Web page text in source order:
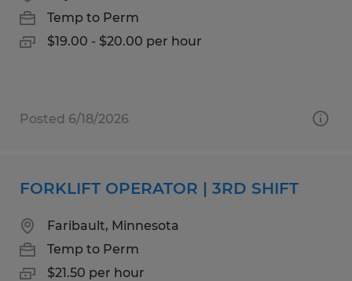
Temp to Perm
$19.00 - $20.00 per hour
Posted 6/18/2026
FORKLIFT OPERATOR | 3RD SHIFT
Faribault, Minnesota
Temp to Perm
$21.50 per hour